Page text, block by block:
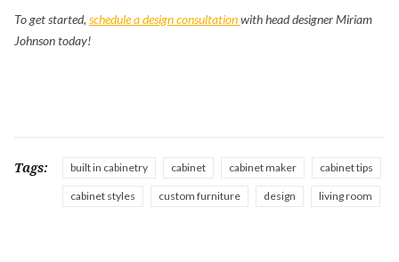
To get started, schedule a design consultationwith head designer Miriam
Johnson today!
Tags: built in cabinetry cabinet cabinet maker cabinet tips
cabinet styles custom furniture design living room